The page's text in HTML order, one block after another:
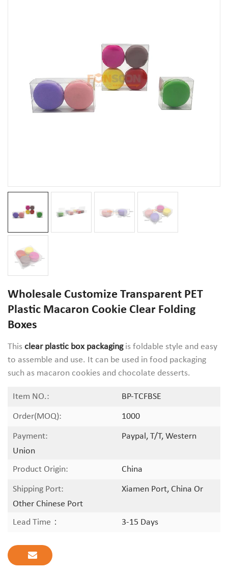
Wholesale Customize Transparent PET
Plastic Macaron Cookie Clear Folding
Boxes
Thisclear plastic box packagingis foldable style and easy
to assemble and use. It can be used in food packaging
such as macaron cookies and chocolate desserts.
Item NO.:
BP-TCFBSE
Order(MOQ):
1000
Payment:
Paypal, T/T, Western
Union
Product Origin:
China
Shipping Port:
Xiamen Port, China Or
Other Chinese Port
Lead Time：
3-15 Days